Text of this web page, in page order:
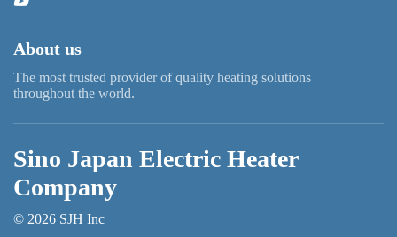
About us
The most trusted provider of quality heating solutions
throughout the world.
Sino Japan Electric Heater
Company
© 2026 SJH Inc